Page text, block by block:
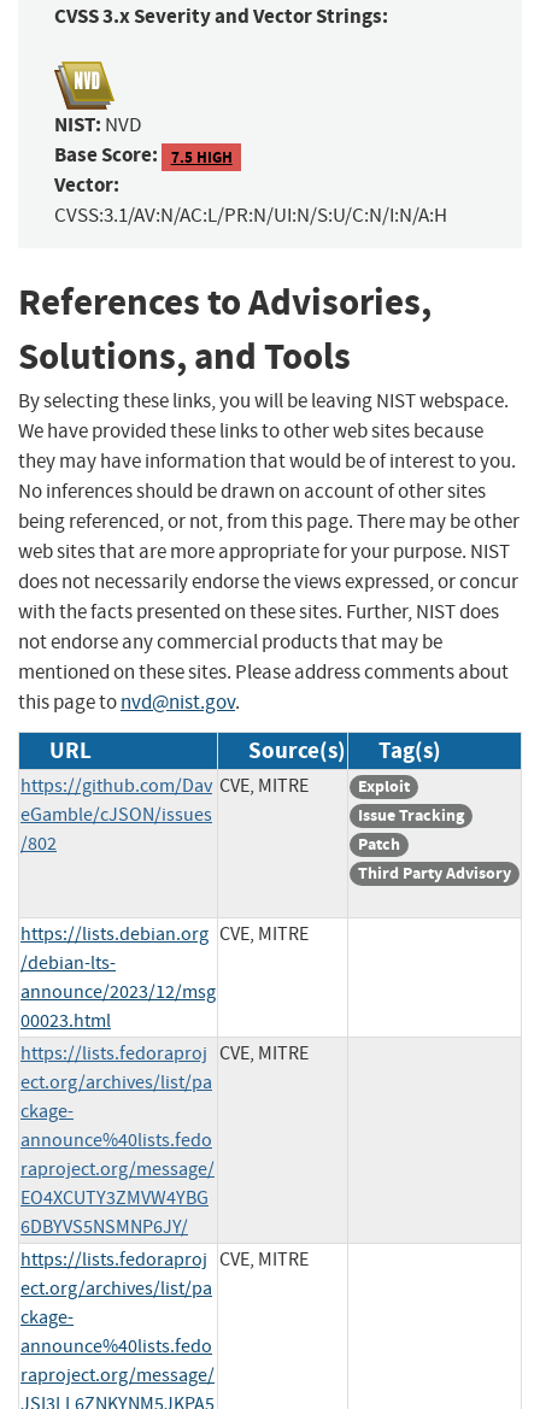
CVSS 3.x Severity and Vector Strings:
NIST: NVD
Base Score: 7.5 HIGH
Vector:
CVSS:3.1/AV:N/AC:L/PR:N/UI:N/S:U/C:N/I:N/A:H
References to Advisories,
Solutions, and Tools
By selecting these links, you will be leaving NIST webspace.
We have provided these links to other web sites because
they may have information that would be of interest to you.
No inferences should be drawn on account of other sites
being referenced, or not, from this page. There may be other
web sites that are more appropriate for your purpose. NIST
does not necessarily endorse the views expressed, or concur
with the facts presented on these sites. Further, NIST does
not endorse any commercial products that may be
mentioned on these sites. Please address comments about
this page tonvd@nist.gov.
URL Source(s) Tag(s)
https://github.com/Dav
eGamble/cJSON/issues
/802
CVE, MITRE
Exploit
Issue Tracking
Patch
Third Party Advisory
https://lists.debian.org
/debian-lts-
announce/2023/12/msg
00023.html
CVE, MITRE
https://lists.fedoraproj
ect.org/archives/list/pa
ckage-
announce%40lists.fedo
raproject.org/message/
EO4XCUTY3ZMVW4YBG
6DBYVS5NSMNP6JY/
CVE, MITRE
https://lists.fedoraproj
ect.org/archives/list/pa
ckage-
announce%40lists.fedo
raproject.org/message/
JSI3LL6ZNKYNM5JKPA5
CVE, MITRE